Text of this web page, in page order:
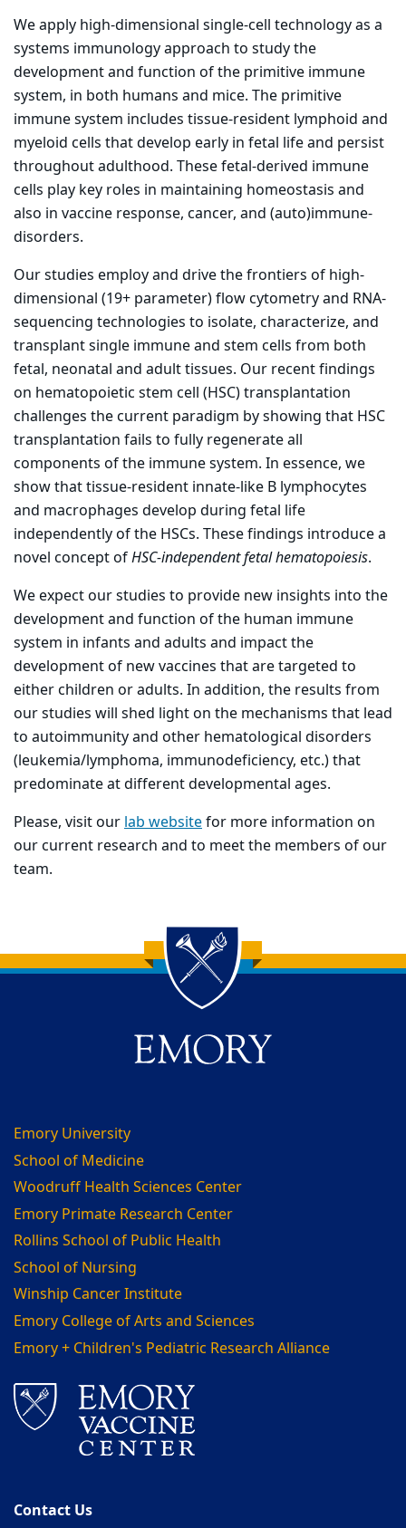
We apply high-dimensional single-cell technology as a
systems immunology approach to study the
development and function of the primitive immune
system, in both humans and mice. The primitive
immune system includes tissue-resident lymphoid and
myeloid cells that develop early in fetal life and persist
throughout adulthood. These fetal-derived immune
cells play key roles in maintaining homeostasis and
also in vaccine response, cancer, and (auto)immune-
disorders.
Our studies employ and drive the frontiers of high-
dimensional (19+ parameter) flow cytometry and RNA-
sequencing technologies to isolate, characterize, and
transplant single immune and stem cells from both
fetal, neonatal and adult tissues. Our recent findings
on hematopoietic stem cell (HSC) transplantation
challenges the current paradigm by showing that HSC
transplantation fails to fully regenerate all
components of the immune system. In essence, we
show that tissue-resident innate-like B lymphocytes
and macrophages develop during fetal life
independently of the HSCs. These findings introduce a
novel concept ofHSC-independent fetal hematopoiesis.
We expect our studies to provide new insights into the
development and function of the human immune
system in infants and adults and impact the
development of new vaccines that are targeted to
either children or adults. In addition, the results from
our studies will shed light on the mechanisms that lead
to autoimmunity and other hematological disorders
(leukemia/lymphoma, immunodeficiency, etc.) that
predominate at different developmental ages.
Please, visit ourlab websitefor more information on
our current research and to meet the members of our
team.
Back to main content
Back to top
Emory University
School of Medicine
Woodruff Health Sciences Center
Emory Primate Research Center
Rollins School of Public Health
School of Nursing
Winship Cancer Institute
Emory College of Arts and Sciences
Emory + Children's Pediatric Research Alliance
Contact Us